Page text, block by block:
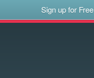
Sign up for Free